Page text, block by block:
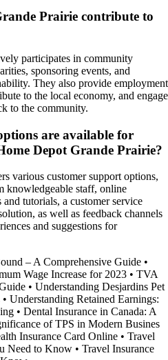
Prairie contribute to
participates in community
sponsoring events, and
They also provide employment
to the local economy, and engage
to the community.
are available for
Depot Grande Prairie?
various customer support options,
knowledgeable staff, online
tutorials, a customer service
as well as feedback channels
and suggestions for
– A Comprehensive Guide •
Wage Increase for 2023 • TVA
• Understanding Desjardins Pet
• Understanding Retained Earnings:
• Dental Insurance in Canada: A
of TPS in Modern Busines
Insurance Card Online • Travel
Need to Know • Travel Insurance